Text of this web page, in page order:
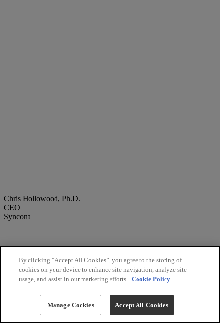
Chris Hollowood, Ph.D.
CEO
Syncona
By clicking “Accept All Cookies”, you agree to the storing of
cookies on your device to enhance site navigation, analyze site
usage, and assist in our marketing efforts. Cookie Policy
Manage Cookies Accept All Cookies